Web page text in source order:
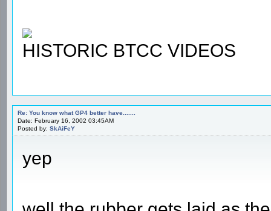
HISTORIC BTCC VIDEOS
Re: You know what GP4 better have.......
Date: February 16, 2002 03:45AM
Posted by: SkAiFeY
yep